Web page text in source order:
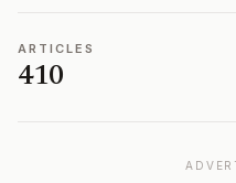
ARTICLES
410